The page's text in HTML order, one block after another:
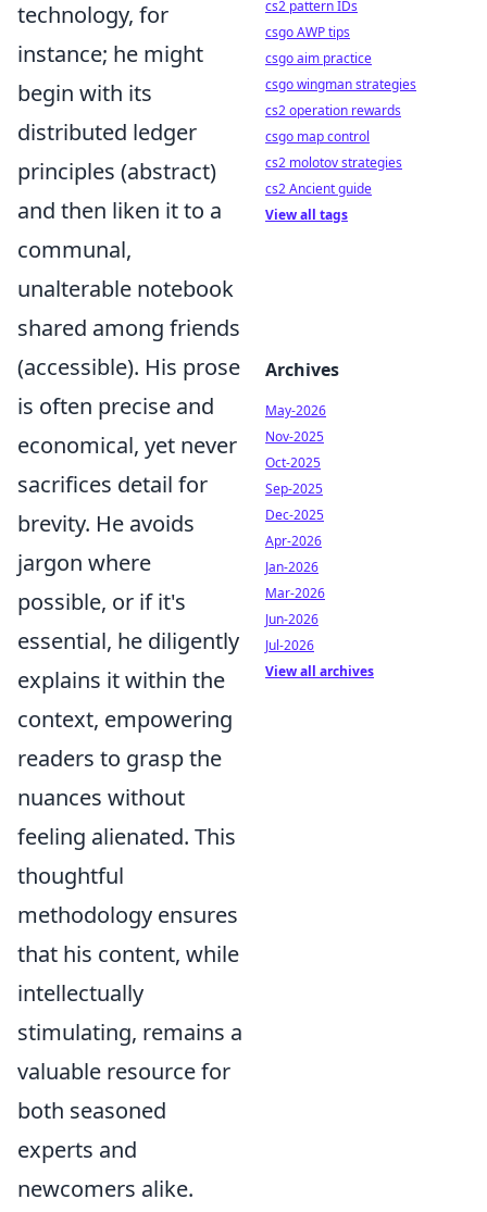
technology, for
instance; he might
begin with its
distributed ledger
principles (abstract)
and then liken it to a
communal,
unalterable notebook
shared among friends
(accessible). His prose
is often precise and
economical, yet never
sacrifices detail for
brevity. He avoids
jargon where
possible, or if it's
essential, he diligently
explains it within the
context, empowering
readers to grasp the
nuances without
feeling alienated. This
thoughtful
methodology ensures
that his content, while
intellectually
stimulating, remains a
valuable resource for
both seasoned
experts and
newcomers alike.
cs2 pattern IDs
csgo AWP tips
csgo aim practice
csgo wingman strategies
cs2 operation rewards
csgo map control
cs2 molotov strategies
cs2 Ancient guide
View all tags
Archives
May-2026
Nov-2025
Oct-2025
Sep-2025
Dec-2025
Apr-2026
Jan-2026
Mar-2026
Jun-2026
Jul-2026
View all archives